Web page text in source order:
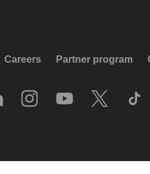
Careers Partner program